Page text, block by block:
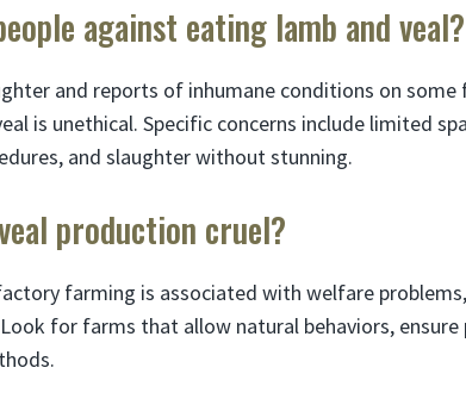
against eating lamb and veal?
and reports of inhumane conditions on
is unethical. Specific concerns include limited
and slaughter without stunning.
production cruel?
farming is associated with welfare
for farms that allow natural behaviors,